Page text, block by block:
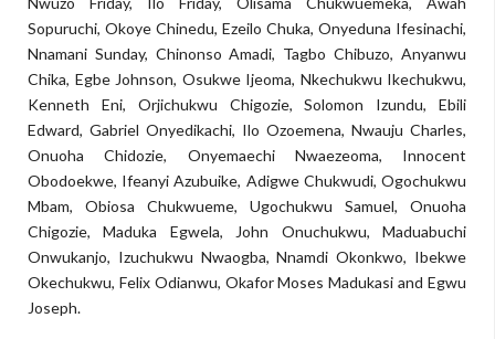
Sopuruchi, Okoye Chinedu, Ezeilo Chuka, Onyeduna Ifesinachi,
Nnamani Sunday, Chinonso Amadi, Tagbo Chibuzo, Anyanwu
Chika, Egbe Johnson, Osukwe Ijeoma, Nkechukwu Ikechukwu,
Kenneth Eni, Orjichukwu Chigozie, Solomon Izundu, Ebili
Edward, Gabriel Onyedikachi, Ilo Ozoemena, Nwauju Charles,
Onuoha Chidozie, Onyemaechi Nwaezeoma, Innocent
Obodoekwe, Ifeanyi Azubuike, Adigwe Chukwudi, Ogochukwu
Mbam, Obiosa Chukwueme, Ugochukwu Samuel, Onuoha
Chigozie, Maduka Egwela, John Onuchukwu, Maduabuchi
Onwukanjo, Izuchukwu Nwaogba, Nnamdi Okonkwo, Ibekwe
Okechukwu, Felix Odianwu, Okafor Moses Madukasi and Egwu
Joseph.